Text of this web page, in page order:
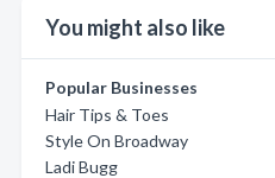
You might also like
Popular Businesses
Hair Tips & Toes
Style On Broadway
Ladi Bugg